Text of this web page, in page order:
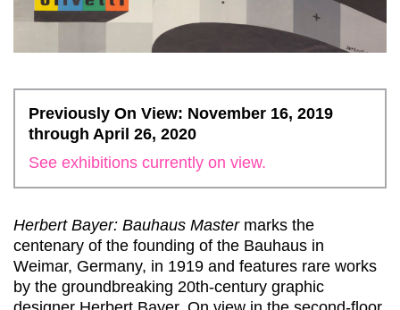
Previously On View: November 16, 2019
through April 26, 2020
See exhibitions currently on view.
Herbert Bayer: Bauhaus Mastermarks the
centenary of the founding of the Bauhaus in
Weimar, Germany, in 1919 and features rare works
by the groundbreaking 20th-century graphic